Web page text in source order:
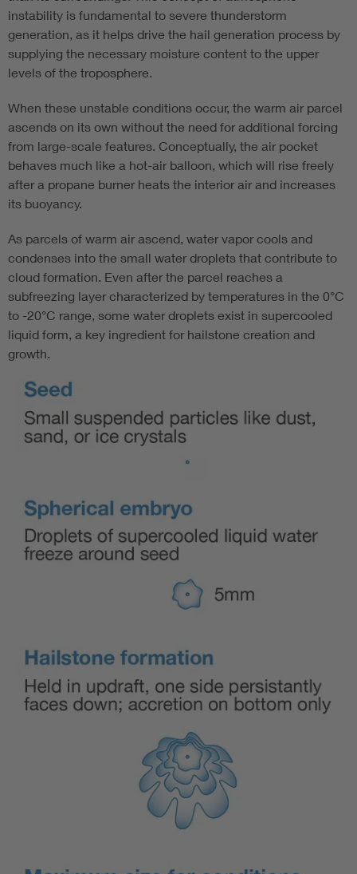
instability is fundamental to severe thunderstorm
generation, as it helps drive the hail generation process by
supplying the necessary moisture content to the upper
levels of the troposphere.
When these unstable conditions occur, the warm air parcel
ascends on its own without the need for additional forcing
from large-scale features. Conceptually, the air pocket
behaves much like a hot-air balloon, which will rise freely
after a propane burner heats the interior air and increases
its buoyancy.
As parcels of warm air ascend, water vapor cools and
condenses into the small water droplets that contribute to
cloud formation. Even after the parcel reaches a
subfreezing layer characterized by temperatures in the 0°C
to -20°C range, some water droplets exist in supercooled
liquid form, a key ingredient for hailstone creation and
growth.